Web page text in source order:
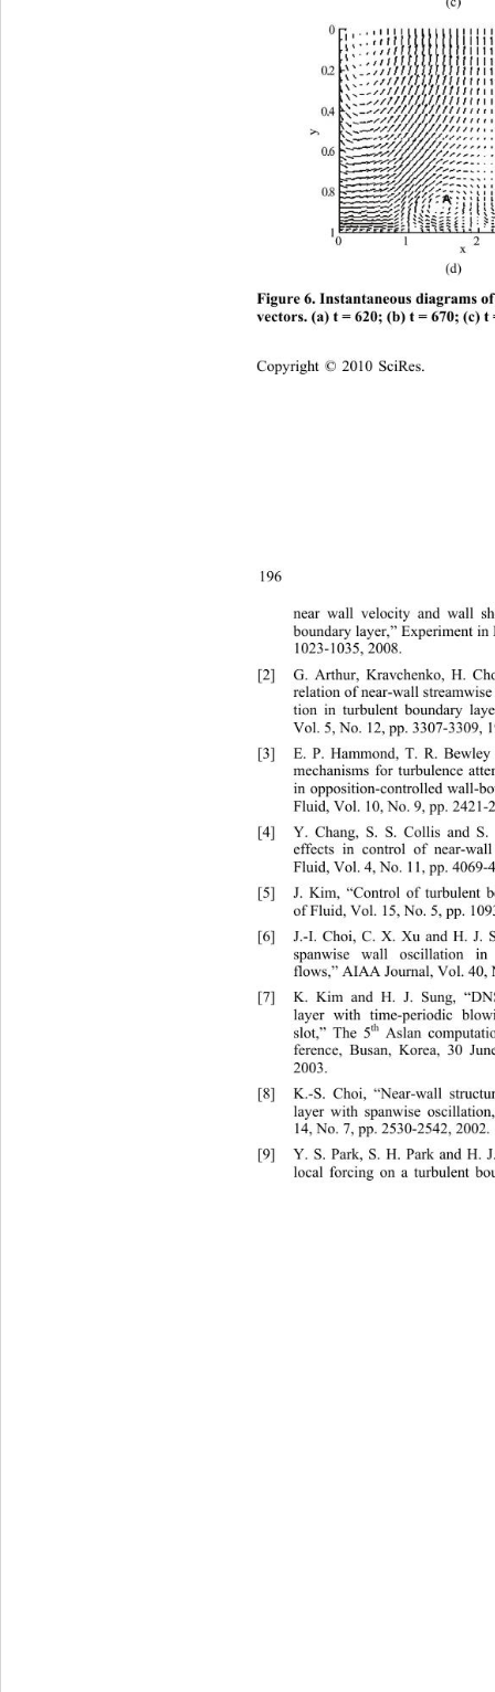
(c)
(d)
Figure 6. Instantaneous diagrams
vectors. (a) t = 620; (b) t = 670; (c)
C
196
near wall velocity and wall
boundary layer,” Experiment
1023-1035, 2008.
[2]
G. Arthur, Kravchenko, H.
relation of near-wall
tion in turbulent boundary
Vol. 5, No. 12, pp. 3307-3309,
[3]
E. P. Hammond, T. R.
mechanisms for turbulence
in opposition-controlled wall-
Fluid, Vol. 10, No. 9, pp. 2421-
[4]
Y. Chang, S. S.
effects in control of near-w
Fluid, Vol. 4, No. 11, pp. 4069-
[5]
J. Kim, “Control of turbulent
of Fluid, Vol. 15, No. 5, pp.
[6]
J.-I. Choi, C. X. Xu and H. J.
spanwise wall oscillation
flows,” AIAA Journal, Vol. 40,
[7]
K. Kim and H. J. Sung,
layer with time-periodic
slot,” The 5th Aslan
ference, Busan, Korea, 30
2003.
[8]
K.-S. Choi, “Near-wall struct
layer with spanwise oscillati
14, No. 7, pp. 2530-2542, 2002.
[9] Y. S. Park, S. H. Park and H.
local forcing on a turbulent